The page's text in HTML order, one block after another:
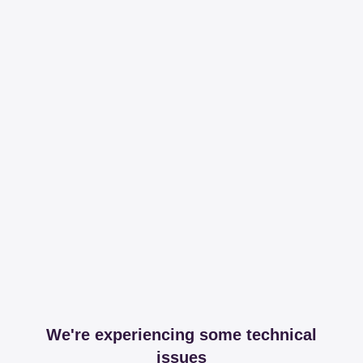
We're experiencing some technical
issues